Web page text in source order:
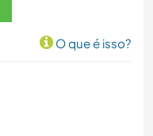
O que é isso?